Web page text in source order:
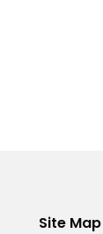
Site Map